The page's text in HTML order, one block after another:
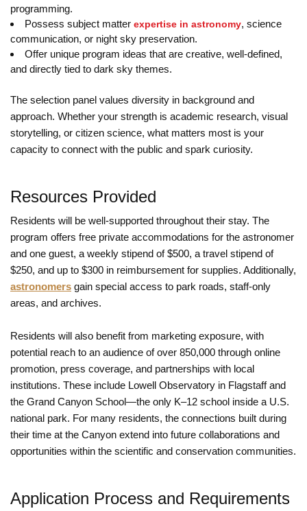
programming.
Possess subject matter expertise in astronomy, science
communication, or night sky preservation.
Offer unique program ideas that are creative, well-defined,
and directly tied to dark sky themes.
The selection panel values diversity in background and
approach. Whether your strength is academic research, visual
storytelling, or citizen science, what matters most is your
capacity to connect with the public and spark curiosity.
Resources Provided
Residents will be well-supported throughout their stay. The
program offers free private accommodations for the astronomer
and one guest, a weekly stipend of $500, a travel stipend of
$250, and up to $300 in reimbursement for supplies. Additionally,
astronomers gain special access to park roads, staff-only
areas, and archives.
Residents will also benefit from marketing exposure, with
potential reach to an audience of over 850,000 through online
promotion, press coverage, and partnerships with local
institutions. These include Lowell Observatory in Flagstaff and
the Grand Canyon School—the only K–12 school inside a U.S.
national park. For many residents, the connections built during
their time at the Canyon extend into future collaborations and
opportunities within the scientific and conservation communities.
Application Process and Requirements